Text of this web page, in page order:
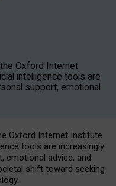
Oxford Internet
intelligence tools are
support, emotional
Oxford Internet Institute
tools are increasingly
emotional advice, and
shift toward seeking